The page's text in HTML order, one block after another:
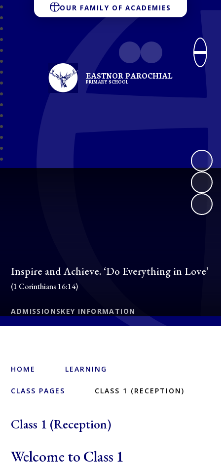
OUR FAMILY OF ACADEMIES
EASTNOR PAROCHIAL
PRIMARY SCHOOL
Inspire and Achieve. ‘Do Everything in Love’
(1 Corinthians 16:14)
ADMISSIONSKEY INFORMATION
HOME LEARNING
CLASS PAGES CLASS 1 (RECEPTION)
Class 1 (Reception)
Welcome to Class 1